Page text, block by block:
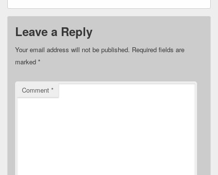
Leave a Reply
Your email address will not be published. Required fields are
marked *
Comment *